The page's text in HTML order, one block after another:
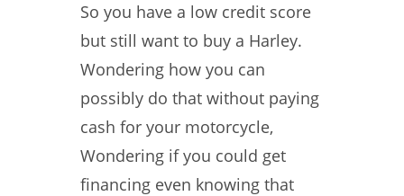
So you have a low credit score
but still want to buy a Harley.
Wondering how you can
possibly do that without paying
cash for your motorcycle,
Wondering if you could get
financing even knowing that